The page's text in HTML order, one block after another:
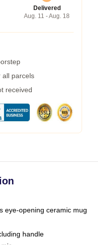
Delivered
Aug. 11 - Aug. 18
all parcels
received
eye-opening ceramic mug
handle